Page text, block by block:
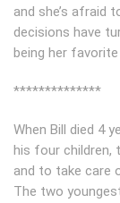
and she’s afraid
decisions have
being her favorite
**************
When Bill died 4
his four children,
and to take care
The two